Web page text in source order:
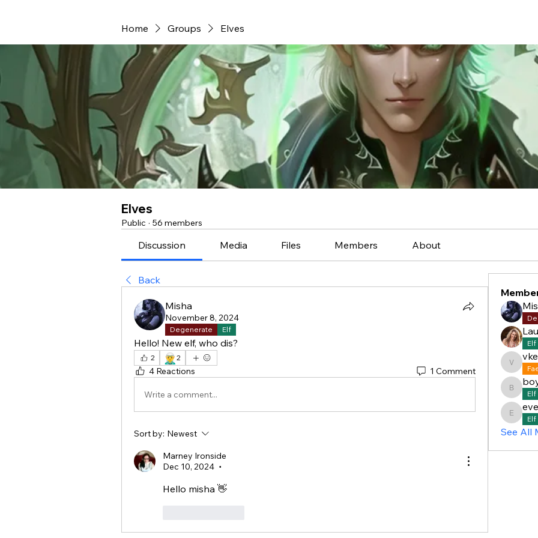
Home Groups Elves
Elves
Public · 56 members
Discussion Media Files Members About
Back
Misha
November 8, 2024
Degenerate Elf
Hello! New elf, who dis?
2 🧝‍♂️ 2
4 Reactions 1 Comment
Write a comment...
Sort by: Newest
Marney Ironside
Dec 10, 2024
•
Hello misha 👋
Elf
Elf
Elf
See All